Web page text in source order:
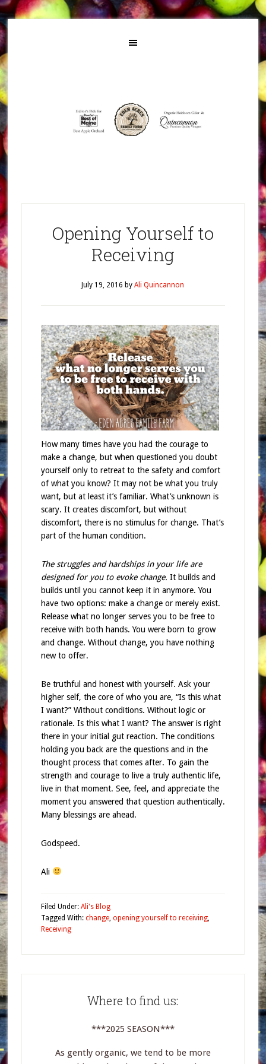
Opening Yourself to
Receiving
July 19, 2016 byAli Quincannon
How many times have you had the courage to
make a change, but when questioned you doubt
yourself only to retreat to the safety and comfort
of what you know? It may not be what you truly
want, but at least it’s familiar. What’s unknown is
scary. It creates discomfort, but without
discomfort, there is no stimulus for change. That’s
part of the human condition.
The struggles and hardships in your life are
designed for you to evoke change. It builds and
builds until you cannot keep it in anymore. You
have two options: make a change or merely exist.
Release what no longer serves you to be free to
receive with both hands. You were born to grow
and change. Without change, you have nothing
new to offer.
Be truthful and honest with yourself. Ask your
higher self, the core of who you are, “Is this what
I want?” Without conditions. Without logic or
rationale. Is this what I want? The answer is right
there in your initial gut reaction. The conditions
holding you back are the questions and in the
thought process that comes after. To gain the
strength and courage to live a truly authentic life,
live in that moment. See, feel, and appreciate the
moment you answered that question authentically.
Many blessings are ahead.
Godspeed.
Ali
Filed Under: Ali's Blog
Tagged With: change, opening yourself to receiving,
Receiving
Where to find us:
***2025 SEASON***
As gently organic, we tend to be more